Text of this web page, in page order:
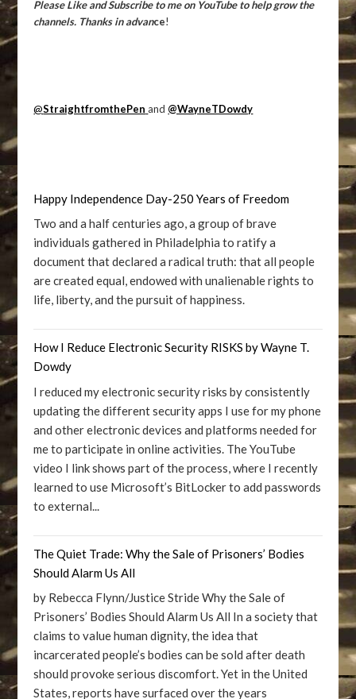
Please Like and Subscribe to me on YouTube to help grow the
channels. Thanks in advance!
@StraightfromthePen and @WayneTDowdy
Happy Independence Day-250 Years of Freedom
Two and a half centuries ago, a group of brave
individuals gathered in Philadelphia to ratify a
document that declared a radical truth: that all people
are created equal, endowed with unalienable rights to
life, liberty, and the pursuit of happiness.
How I Reduce Electronic Security RISKS by Wayne T.
Dowdy
I reduced my electronic security risks by consistently
updating the different security apps I use for my phone
and other electronic devices and platforms needed for
me to participate in online activities. The YouTube
video I link shows part of the process, where I recently
learned to use Microsoft’s BitLocker to add passwords
to external...
The Quiet Trade: Why the Sale of Prisoners’ Bodies
Should Alarm Us All
by Rebecca Flynn/Justice Stride Why the Sale of
Prisoners’ Bodies Should Alarm Us All In a society that
claims to value human dignity, the idea that
incarcerated people’s bodies can be sold after death
should provoke serious discomfort. Yet in the United
States, reports have surfaced over the years